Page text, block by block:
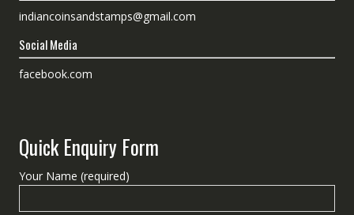
indiancoinsandstamps@gmail.com
Social Media
facebook.com
Quick Enquiry Form
Your Name (required)